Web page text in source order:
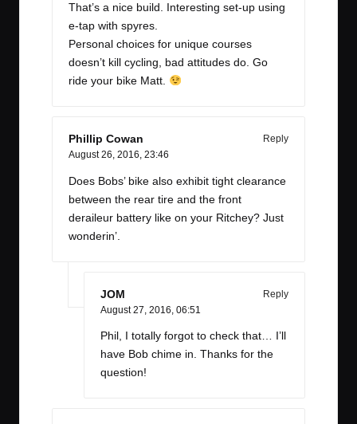
That’s a nice build. Interesting set-up using
e-tap with spyres.
Personal choices for unique courses
doesn’t kill cycling, bad attitudes do. Go
ride your bike Matt.
Phillip Cowan
Reply
August 26, 2016, 23:46
Does Bobs’ bike also exhibit tight clearance
between the rear tire and the front
deraileur battery like on your Ritchey? Just
wonderin’.
JOM
Reply
August 27, 2016, 06:51
Phil, I totally forgot to check that… I’ll
have Bob chime in. Thanks for the
question!